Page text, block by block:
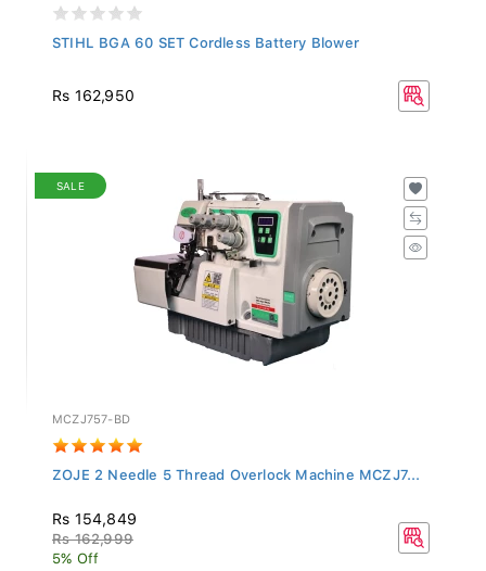
STIHL BGA 60 SET Cordless Battery Blower
Rs 162,950
SALE
MCZJ757-BD
ZOJE 2 Needle 5 Thread Overlock Machine MCZJ7...
Rs 154,849
Rs 162,999
5% Off